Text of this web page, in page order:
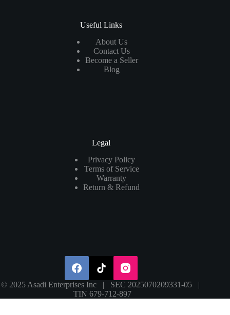
Useful Links
About Us
Contact Us
Become a Seller
Blog
Legal
Privacy Policy
Terms of Service
Warranty
Return & Refund
© 2025 Asadi Enterprises Inc | SEC 2025070209331-05 |
TIN 679-712-897